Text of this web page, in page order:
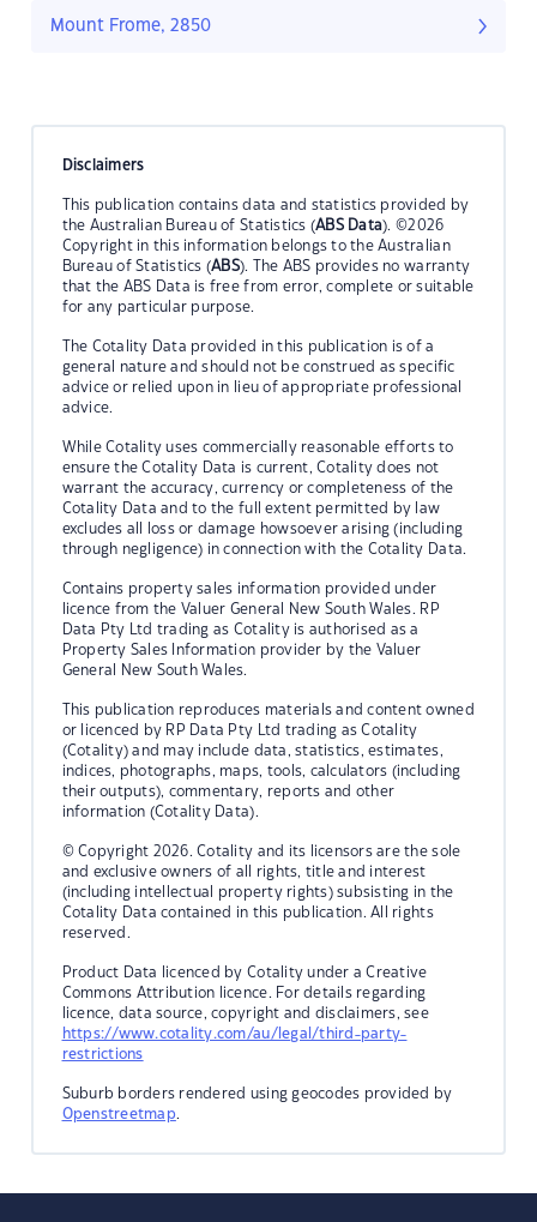
Mount Frome, 2850
Disclaimers
This publication contains data and statistics provided by
the Australian Bureau of Statistics (ABS Data). ©2026
Copyright in this information belongs to the Australian
Bureau of Statistics (ABS). The ABS provides no warranty
that the ABS Data is free from error, complete or suitable
for any particular purpose.
The Cotality Data provided in this publication is of a
general nature and should not be construed as specific
advice or relied upon in lieu of appropriate professional
advice.
While Cotality uses commercially reasonable efforts to
ensure the Cotality Data is current, Cotality does not
warrant the accuracy, currency or completeness of the
Cotality Data and to the full extent permitted by law
excludes all loss or damage howsoever arising (including
through negligence) in connection with the Cotality Data.
Contains property sales information provided under
licence from the Valuer General New South Wales. RP
Data Pty Ltd trading as Cotality is authorised as a
Property Sales Information provider by the Valuer
General New South Wales.
This publication reproduces materials and content owned
or licenced by RP Data Pty Ltd trading as Cotality
(Cotality) and may include data, statistics, estimates,
indices, photographs, maps, tools, calculators (including
their outputs), commentary, reports and other
information (Cotality Data).
© Copyright 2026. Cotality and its licensors are the sole
and exclusive owners of all rights, title and interest
(including intellectual property rights) subsisting in the
Cotality Data contained in this publication. All rights
reserved.
Product Data licenced by Cotality under a Creative
Commons Attribution licence. For details regarding
licence, data source, copyright and disclaimers, see
https://www.cotality.com/au/legal/third-party-
restrictions
Suburb borders rendered using geocodes provided by
Openstreetmap.